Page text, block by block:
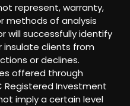
represent, warranty,
methods of analysis
will successfully identify
clients from
or declines.
offered through
Registered Investment
imply a certain level